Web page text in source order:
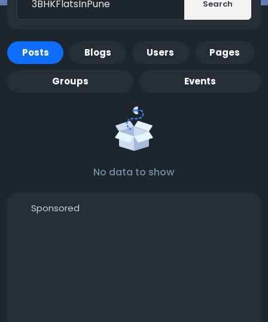
Search
Posts Blogs Users Pages
Groups Events
No data to show
Sponsored